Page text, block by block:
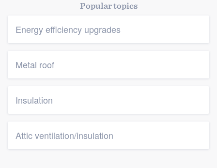
Popular topics
Energy efficiency upgrades
Metal roof
Insulation
Attic ventilation/insulation